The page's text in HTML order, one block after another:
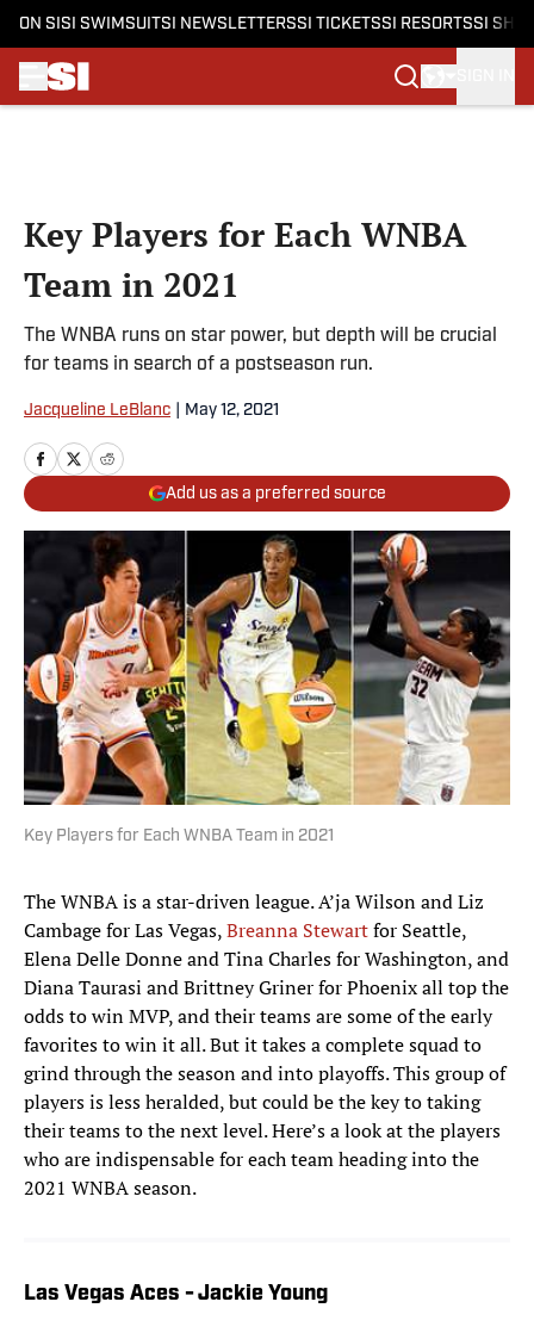
ON SI SI SWIMSUITSI NEWSLETTERSSI TICKETSSI RESORTSSI
Key Players for Each WNBA
Team in 2021
The WNBA runs on star power, but depth will be crucial
for teams in search of a postseason run.
Jacqueline LeBlanc May 12, 2021
Add us as a preferred source
Key Players for Each WNBA Team in 2021
The WNBA is a star-driven league. A’ja Wilson and Liz
Cambage for Las Vegas,Breanna Stewartfor Seattle,
Elena Delle Donne and Tina Charles for Washington, and
Diana Taurasi and Brittney Griner for Phoenix all top the
odds to win MVP, and their teams are some of the early
favorites to win it all. But it takes a complete squad to
grind through the season and into playoffs. This group of
players is less heralded, but could be the key to taking
their teams to the next level. Here’s a look at the players
who are indispensable for each team heading into the
2021 WNBA season.
Las Vegas Aces - Jackie Young